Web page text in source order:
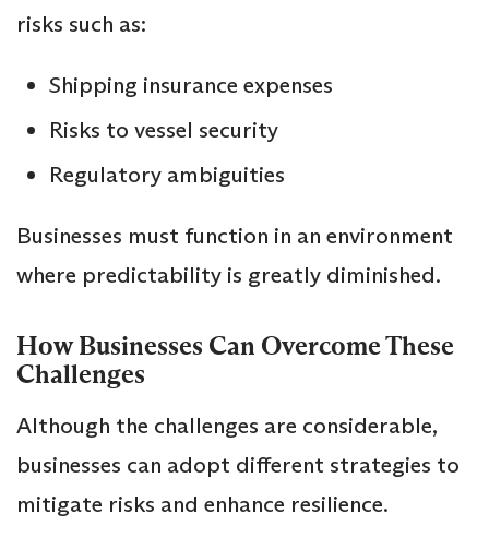
risks such as:
Shipping insurance expenses
Risks to vessel security
Regulatory ambiguities
Businesses must function in an environment
where predictability is greatly diminished.
How Businesses Can Overcome These
Challenges
Although the challenges are considerable,
businesses can adopt different strategies to
mitigate risks and enhance resilience.